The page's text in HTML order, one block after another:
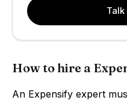
Talk
How to hire a
An Expensify expert